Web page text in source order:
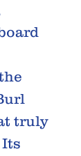
truly
Its